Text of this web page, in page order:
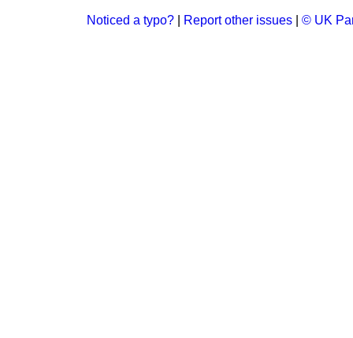
Noticed a typo? Report other issues © UK